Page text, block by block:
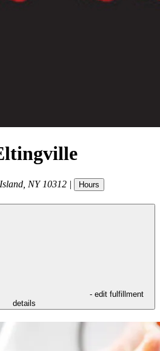
NY 10312 |
Hours
- edit fulfillment
details